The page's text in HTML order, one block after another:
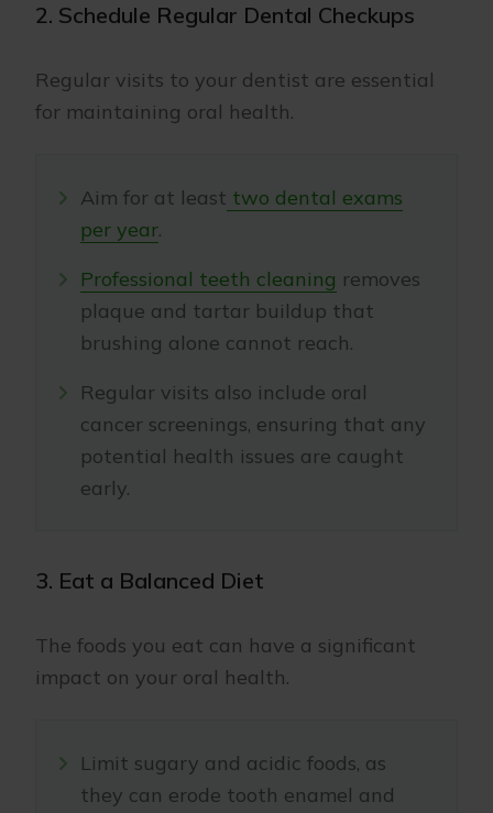
2. Schedule Regular Dental Checkups
Regular visits to your dentist are essential
for maintaining oral health.
Aim for at least two dental exams
per year.
Professional teeth cleaning removes
plaque and tartar buildup that
brushing alone cannot reach.
Regular visits also include oral
cancer screenings, ensuring that any
potential health issues are caught
early.
3. Eat a Balanced Diet
The foods you eat can have a significant
impact on your oral health.
Limit sugary and acidic foods, as
they can erode tooth enamel and